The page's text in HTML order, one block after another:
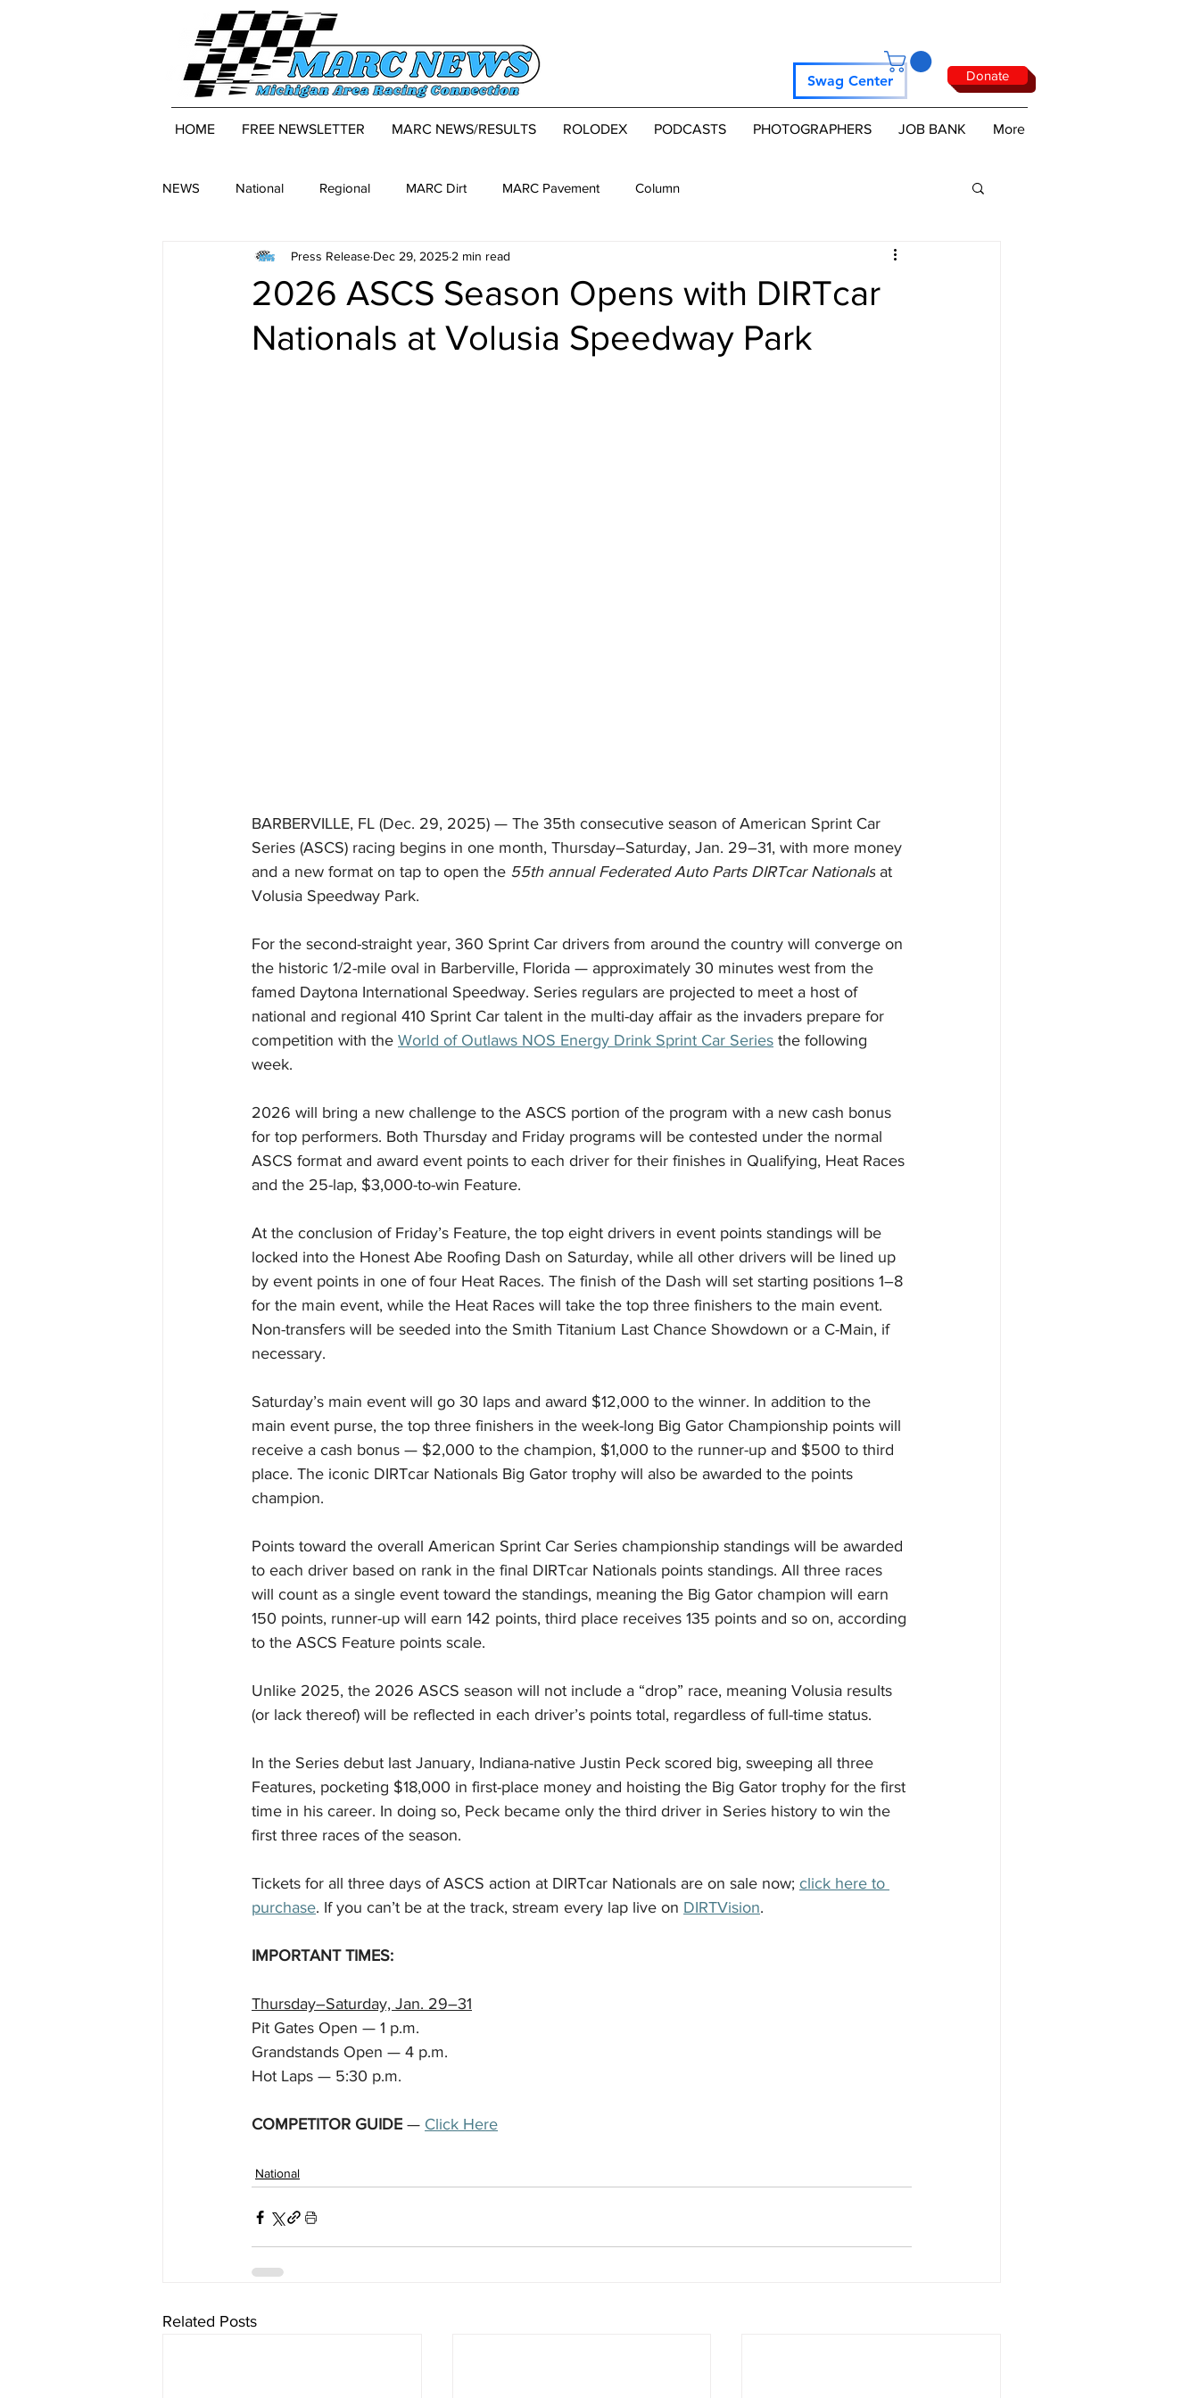
Swag Center Donate
HOME FREE NEWSLETTER MARC NEWS/RESULTS ROLODEX PODCASTS PHOTOGRAPHERS JOB BANK More
NEWS National Regional MARC Dirt MARC Pavement Column
2026 ASCS Season Opens with DIRTcar
Nationals at Volusia Speedway Park
Press Release Dec 29, 2025 2 min read
BARBERVILLE, FL (Dec. 29, 2025) — The 35th consecutive season of American Sprint Car
Series (ASCS) racing begins in one month, Thursday–Saturday, Jan. 29–31, with more money
and a new format on tap to open the 55th annual Federated Auto Parts DIRTcar Nationals at
Volusia Speedway Park.
For the second-straight year, 360 Sprint Car drivers from around the country will converge on
the historic 1/2-mile oval in Barberville, Florida — approximately 30 minutes west from the
famed Daytona International Speedway. Series regulars are projected to meet a host of
national and regional 410 Sprint Car talent in the multi-day affair as the invaders prepare for
competition with the World of Outlaws NOS Energy Drink Sprint Car Series the following
week.
2026 will bring a new challenge to the ASCS portion of the program with a new cash bonus
for top performers. Both Thursday and Friday programs will be contested under the normal
ASCS format and award event points to each driver for their finishes in Qualifying, Heat Races
and the 25-lap, $3,000-to-win Feature.
At the conclusion of Friday’s Feature, the top eight drivers in event points standings will be
locked into the Honest Abe Roofing Dash on Saturday, while all other drivers will be lined up
by event points in one of four Heat Races. The finish of the Dash will set starting positions 1–8
for the main event, while the Heat Races will take the top three finishers to the main event.
Non-transfers will be seeded into the Smith Titanium Last Chance Showdown or a C-Main, if
necessary.
Saturday’s main event will go 30 laps and award $12,000 to the winner. In addition to the
main event purse, the top three finishers in the week-long Big Gator Championship points will
receive a cash bonus — $2,000 to the champion, $1,000 to the runner-up and $500 to third
place. The iconic DIRTcar Nationals Big Gator trophy will also be awarded to the points
champion.
Points toward the overall American Sprint Car Series championship standings will be awarded
to each driver based on rank in the final DIRTcar Nationals points standings. All three races
will count as a single event toward the standings, meaning the Big Gator champion will earn
150 points, runner-up will earn 142 points, third place receives 135 points and so on, according
to the ASCS Feature points scale.
Unlike 2025, the 2026 ASCS season will not include a “drop” race, meaning Volusia results
(or lack thereof) will be reflected in each driver’s points total, regardless of full-time status.
In the Series debut last January, Indiana-native Justin Peck scored big, sweeping all three
Features, pocketing $18,000 in first-place money and hoisting the Big Gator trophy for the first
time in his career. In doing so, Peck became only the third driver in Series history to win the
first three races of the season.
Tickets for all three days of ASCS action at DIRTcar Nationals are on sale now; click here to
purchase. If you can’t be at the track, stream every lap live on DIRTVision.
IMPORTANT TIMES:
Thursday–Saturday, Jan. 29–31
Pit Gates Open — 1 p.m.
Grandstands Open — 4 p.m.
Hot Laps — 5:30 p.m.
COMPETITOR GUIDE — Click Here
National
Related Posts